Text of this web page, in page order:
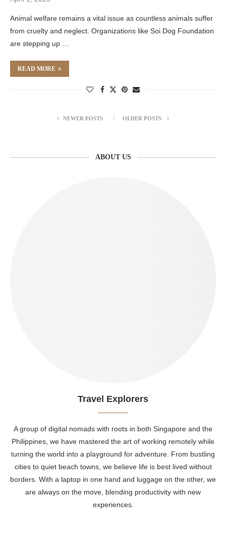
Animal welfare remains a vital issue as countless animals suffer
from cruelty and neglect. Organizations like Soi Dog Foundation
are stepping up …
READ MORE
NEWER POSTS OLDER POSTS
ABOUT US
Travel Explorers
A group of digital nomads with roots in both Singapore and the
Philippines, we have mastered the art of working remotely while
turning the world into a playground for adventure. From bustling
cities to quiet beach towns, we believe life is best lived without
borders. With a laptop in one hand and luggage on the other, we
are always on the move, blending productivity with new
experiences.